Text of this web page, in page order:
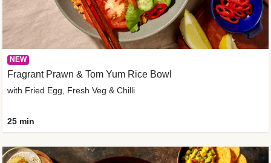
NEW
Fragrant Prawn & Tom Yum Rice Bowl
with Fried Egg, Fresh Veg & Chilli
25 min